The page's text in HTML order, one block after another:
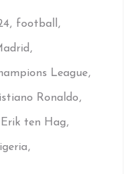
football
League
Ronaldo
Erik ten Hag